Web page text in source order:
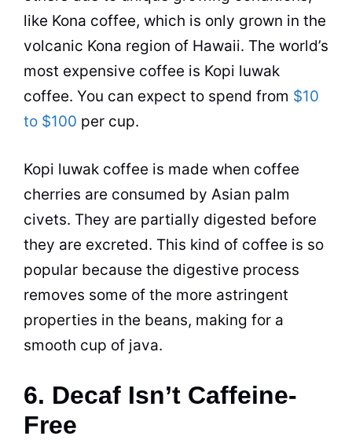
like Kona coffee, which is only grown in the
volcanic Kona region of Hawaii. The world’s
most expensive coffee is Kopi luwak
coffee. You can expect to spend from $10
to $100 per cup.
Kopi luwak coffee is made when coffee
cherries are consumed by Asian palm
civets. They are partially digested before
they are excreted. This kind of coffee is so
popular because the digestive process
removes some of the more astringent
properties in the beans, making for a
smooth cup of java.
6. Decaf Isn’t Caffeine-
Free